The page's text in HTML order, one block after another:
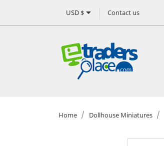
USD $ Contact us
Home Dollhouse Miniatures